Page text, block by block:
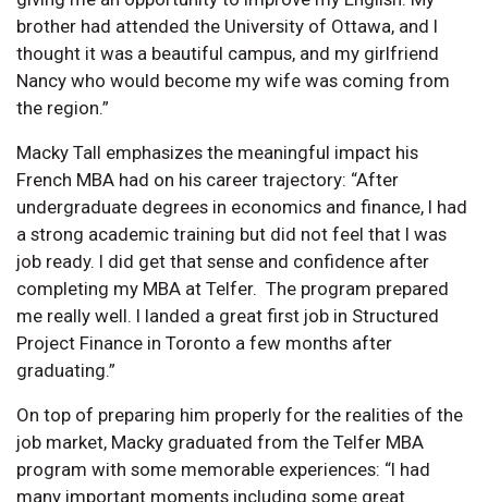
brother had attended the University of Ottawa, and I
thought it was a beautiful campus, and my girlfriend
Nancy who would become my wife was coming from
the region.”
Macky Tall emphasizes the meaningful impact his
French MBA had on his career trajectory: “After
undergraduate degrees in economics and finance, I had
a strong academic training but did not feel that I was
job ready. I did get that sense and confidence after
completing my MBA at Telfer. The program prepared
me really well. I landed a great first job in Structured
Project Finance in Toronto a few months after
graduating.”
On top of preparing him properly for the realities of the
job market, Macky graduated from the Telfer MBA
program with some memorable experiences: “I had
many important moments including some great